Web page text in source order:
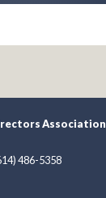
Association
486-5358